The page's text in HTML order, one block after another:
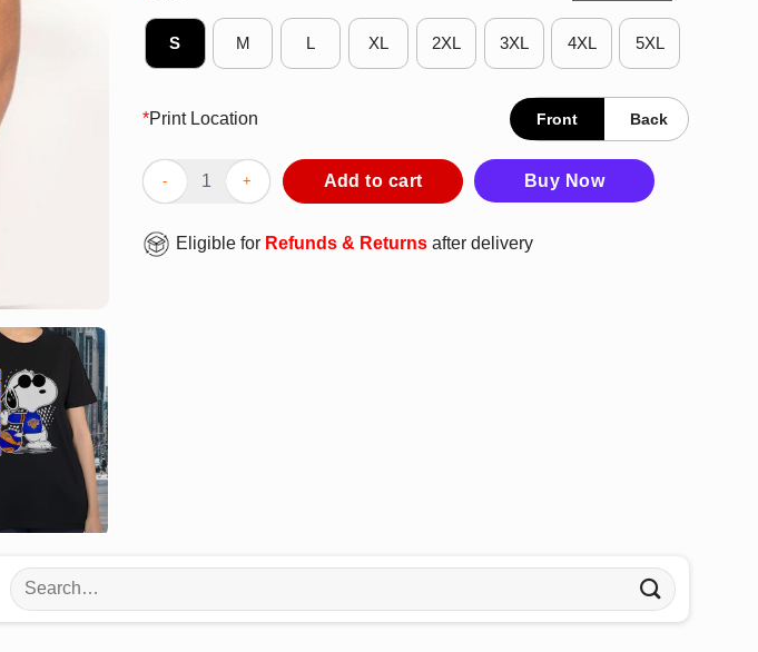
S M L XL 2XL 3XL 4XL 5XL
*Print Location Front Back
Awesome Peanuts Snoopy New York Knicks Basketball 2025 T-Shirt quantity
Add to cart Buy Now
Eligible for Refunds & Returns after delivery
Search
for: